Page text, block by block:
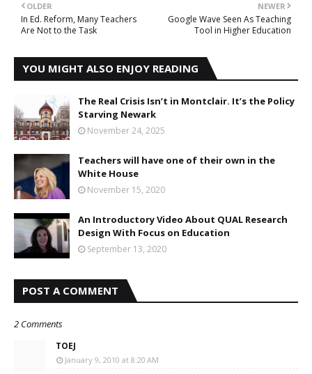
NEWER
Google Wave Seen As Teaching
Tool in Higher Education
OLDER
In Ed. Reform, Many Teachers
Are Not to the Task
YOU MIGHT ALSO ENJOY READING
The Real Crisis Isn’t in Montclair. It’s the Policy
Starving Newark
November 24, 2025
Teachers will have one of their own in the
White House
November 15, 2020
An Introductory Video About QUAL Research
Design With Focus on Education
September 13, 2020
POST A COMMENT
2 Comments
TOEJ
January 9, 2010 at 8:20 AM